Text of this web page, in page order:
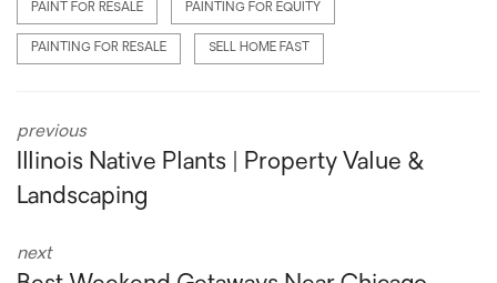
PAINT FOR RESALE PAINTING FOR EQUITY
PAINTING FOR RESALE SELL HOME FAST
previous
Illinois Native Plants | Property Value &
Landscaping
next